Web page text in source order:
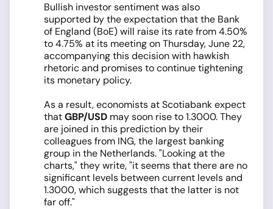
Bullish investor sentiment was also
supported by the expectation that the Bank
of England (BoE) will raise its rate from 4.50%
to 4.75% at its meeting on Thursday, June 22,
accompanying this decision with hawkish
rhetoric and promises to continue tightening
its monetary policy.
As a result, economists at Scotiabank expect
thatGBP/USD may soon rise to 1.3000. They
are joined in this prediction by their
colleagues from ING, the largest banking
group in the Netherlands. "Looking at the
charts," they write, "it seems that there are no
significant levels between current levels and
1.3000, which suggests that the latter is not
far off."